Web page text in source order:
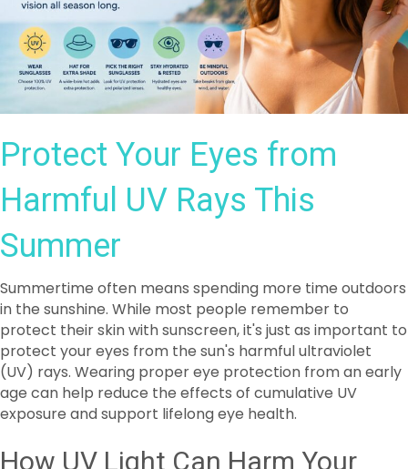
Protect Your Eyes from
Harmful UV Rays This
Summer
Summertime often means spending more time outdoors
in the sunshine. While most people remember to
protect your eyes from the sun's harmful ultraviolet
(UV) rays. Wearing proper eye protection from an early
age can help reduce the effects of cumulative UV
exposure and support lifelong eye health.
How UV Light Can Harm Your